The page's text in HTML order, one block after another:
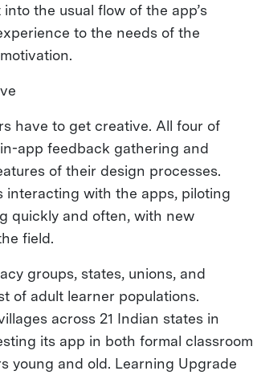
the usual flow of the app’s
to the needs of the
have to get creative. All four of
app feedback gathering and
of their design processes.
interacting with the apps, piloting
quickly and often, with new
field.
groups, states, unions, and
of adult learner populations.
across 21 Indian states in
its app in both formal classroom
young and old. Learning Upgrade